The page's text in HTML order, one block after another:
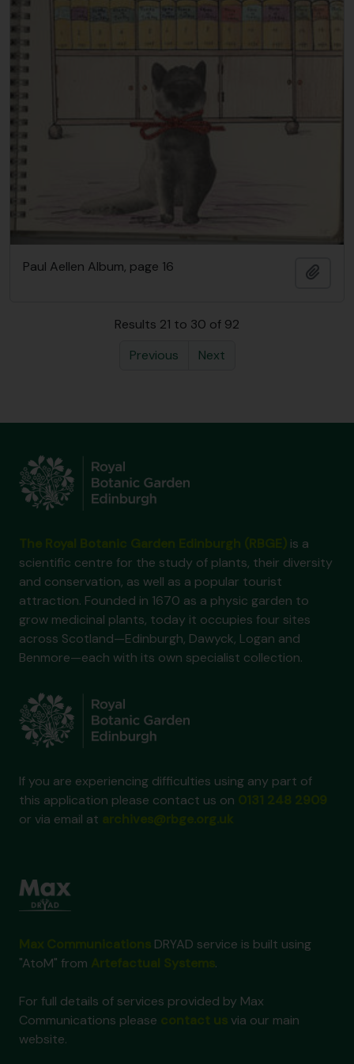
Paul Aellen Album, page 16
Results 21 to 30 of 92
Previous
Next
is a
scientific centre for the study of plants, their diversity
and conservation, as well as a popular tourist
attraction. Founded in 1670 as a physic garden to
grow medicinal plants, today it occupies four sites
across Scotland—Edinburgh, Dawyck, Logan and
Benmore—each with its own specialist collection.
If you are experiencing difficulties using any part of
this application please contact us on
or via email at
DRYAD service is built using
"AtoM" from
.
For full details of services provided by Max
Communications please
via our main
website.